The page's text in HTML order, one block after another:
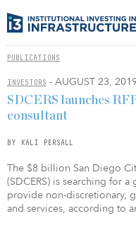
PUBLICATIONS
INVESTORS - AUGUST 23,
SDCERS launches
consultant
BY KALI PERSALL
The $8 billion San Diego
(SDCERS) is searching for
provide non-discretionary,
and services, according to